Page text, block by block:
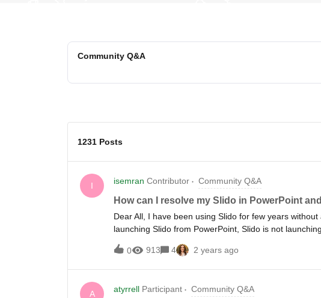
Community Q&A
1231 Posts
I isemran Contributor Community Q&A
How can I resolve my Slido in PowerPoint
Dear All, I have been using Slido for few years
launching Slido from PowerPoint, Slido is not
regard.
0 913 4 2 years ago
A atyrrell Participant Community Q&A